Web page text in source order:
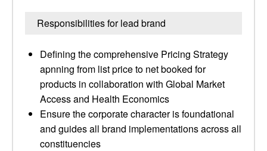
Responsibilities for lead brand
Defining the comprehensive Pricing Strategy
apnning from list price to net booked for
products in collaboration with Global Market
Access and Health Economics
Ensure the corporate character is foundational
and guides all brand implementations across all
constituencies